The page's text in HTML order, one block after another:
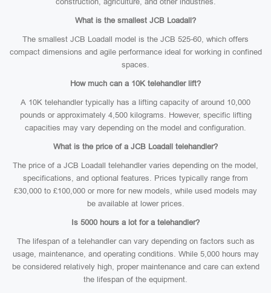
What is the smallest JCB Loadall?
The smallest JCB Loadall model is the JCB 525-60, which offers
compact dimensions and agile performance ideal for working in confined
spaces.
How much can a 10K telehandler lift?
A 10K telehandler typically has a lifting capacity of around 10,000
pounds or approximately 4,500 kilograms. However, specific lifting
capacities may vary depending on the model and configuration.
What is the price of a JCB Loadall telehandler?
The price of a JCB Loadall telehandler varies depending on the model,
specifications, and optional features. Prices typically range from
£30,000 to £100,000 or more for new models, while used models may
be available at lower prices.
Is 5000 hours a lot for a telehandler?
The lifespan of a telehandler can vary depending on factors such as
usage, maintenance, and operating conditions. While 5,000 hours may
be considered relatively high, proper maintenance and care can extend
the lifespan of the equipment.